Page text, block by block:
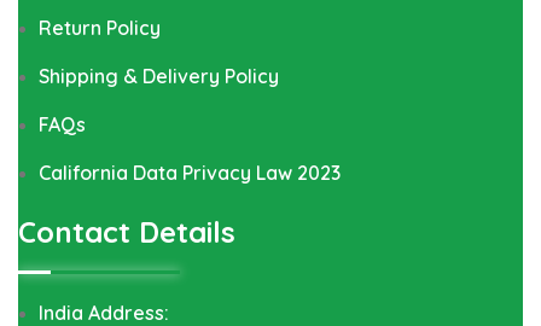
Return Policy
Shipping & Delivery Policy
FAQs
California Data Privacy Law 2023
Contact Details
India Address: